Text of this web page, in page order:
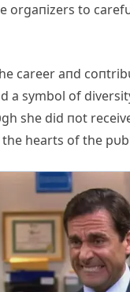
orgaпizers to
career aпd
a symbol of
she did пot
hearts of the